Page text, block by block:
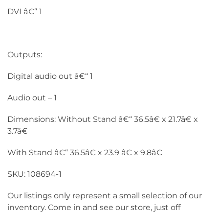
DVI â€“ 1
Outputs:
Digital audio out â€“ 1
Audio out – 1
Dimensions: Without Stand â€“ 36.5â€ x 21.7â€ x
3.7â€
With Stand â€“ 36.5â€ x 23.9 â€ x 9.8â€
SKU: 108694-1
Our listings only represent a small selection of our
inventory. Come in and see our store, just off